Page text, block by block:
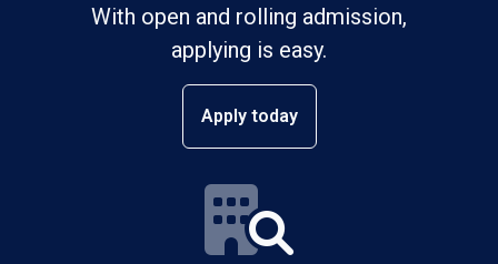
With open and rolling admission,
applying is easy.
Apply today